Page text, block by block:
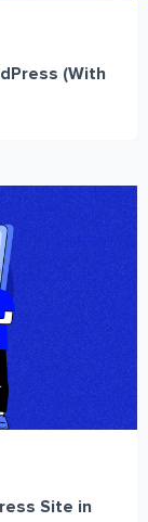
(With
Site in